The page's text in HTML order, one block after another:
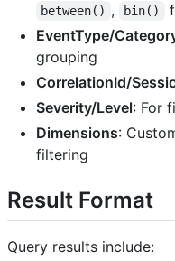
between() , bin()
EventType/
grouping
CorrelationId/
Severity/Level: For
Dimensions:
filtering
Result Format
Query results include: